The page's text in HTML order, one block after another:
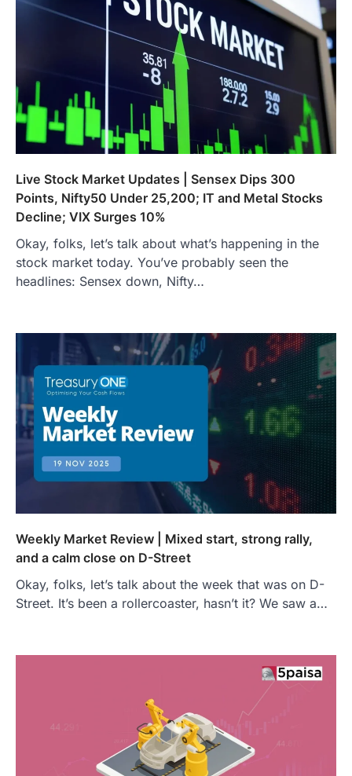
Live Stock Market Updates | Sensex Dips 300
Points, Nifty50 Under 25,200; IT and Metal Stocks
Decline; VIX Surges 10%
Okay, folks, let’s talk about what’s happening in the
stock market today. You’ve probably seen the
headlines: Sensex down, Nifty…
Weekly Market Review | Mixed start, strong rally,
and a calm close on D-Street
Okay, folks, let’s talk about the week that was on D-
Street. It’s been a rollercoaster, hasn’t it? We saw a…